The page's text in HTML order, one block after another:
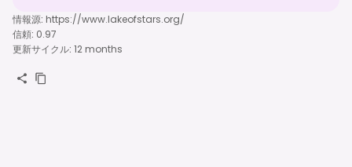
情報源: https://www.lakeofstars.org/
信頼: 0.97
更新サイクル: 12 months